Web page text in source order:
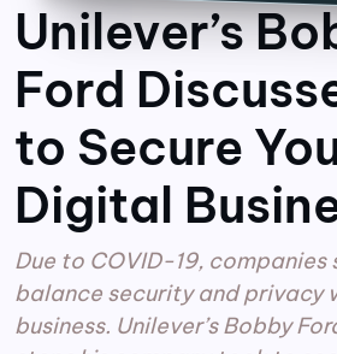
Unilever’s
Ford
to Secure
Digital
Due to COVID-19,
balance security and privacy
business. Unilever’s Bobby